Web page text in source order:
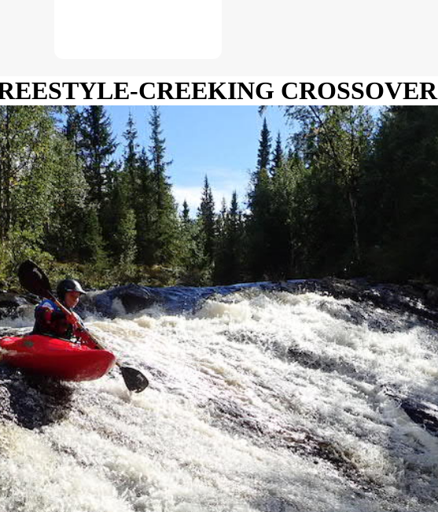
Kids
Kayaks
Cano
es
Ex
Demo
CREEKING CROSSOVER